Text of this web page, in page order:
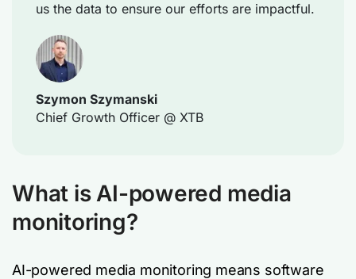
us the data to ensure our efforts are impactful.
Szymon Szymanski
Chief Growth Officer @ XTB
What is AI-powered media
monitoring?
AI-powered media monitoring means software